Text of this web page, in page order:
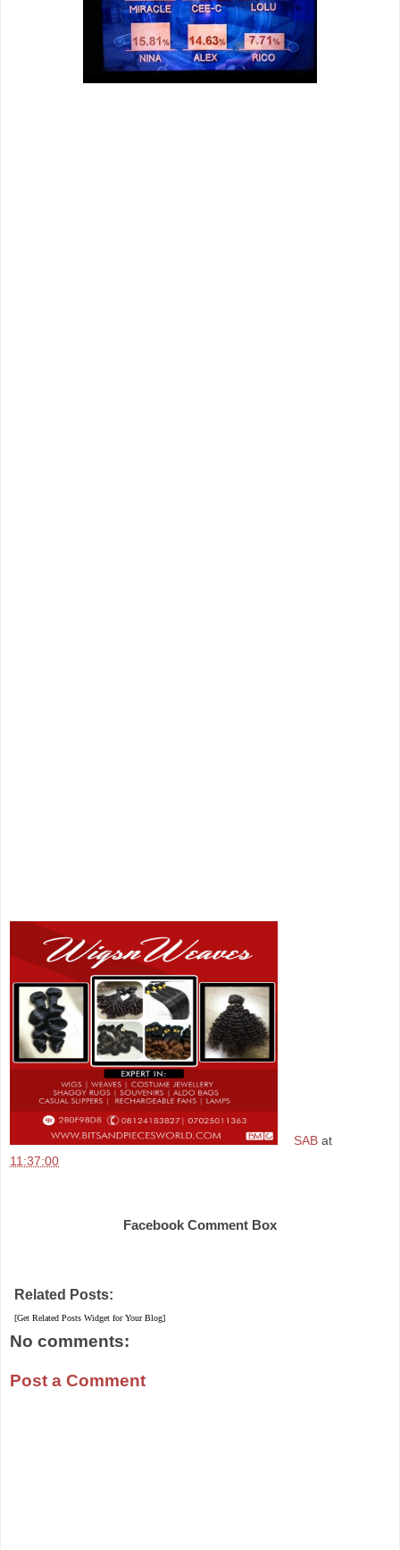
SAB at
11:37:00
Facebook Comment Box
Related Posts:
[Get Related Posts Widget for Your Blog]
No comments:
Post a Comment